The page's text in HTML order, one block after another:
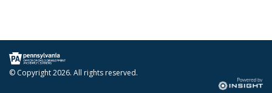
© Copyright2026. All rights reserved.